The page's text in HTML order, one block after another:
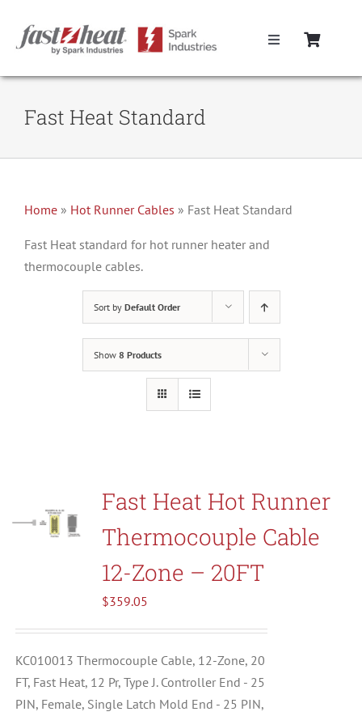
content
Toggle
Home
Mold Boxes
Hot Runner Maintenance
Fast Heat Legacy Products
Contact Us
Fast Heat Standard
Home » Hot Runner Cables » Fast Heat Standard
Fast Heat standard for hot runner heater and
thermocouple cables.
Sort by Default Order
Show 8 Products
Fast Heat Hot Runner
Thermocouple Cable
12-Zone – 20FT
$359.05
KC010013 Thermocouple Cable, 12-Zone, 20
FT, Fast Heat, 12 Pr, Type J. Controller End - 25
PIN, Female, Single Latch Mold End - 25 PIN,